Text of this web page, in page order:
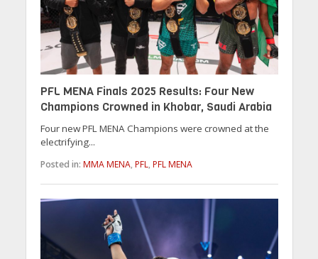
PFL MENA Finals 2025 Results: Four New
Champions Crowned in Khobar, Saudi Arabia
Four new PFL MENA Champions were crowned at the
electrifying...
Posted in: MMA MENA, PFL, PFL MENA